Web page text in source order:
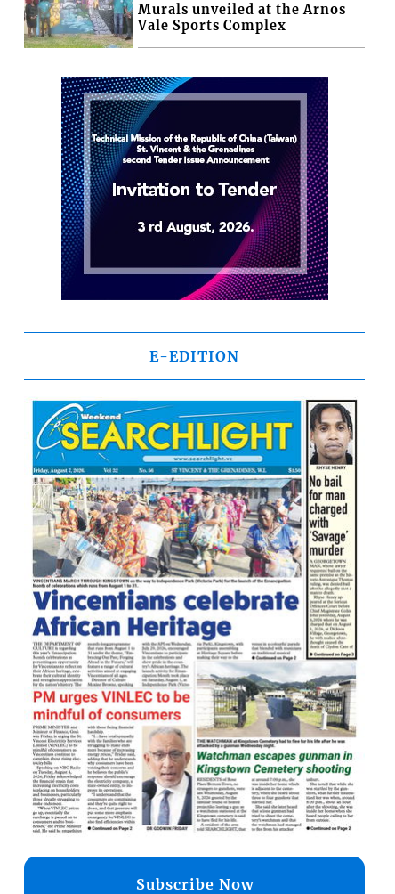
Murals unveiled at the Arnos
Vale Sports Complex
E-EDITION
Subscribe Now